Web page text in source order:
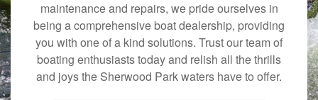
maintenance and repairs, we pride ourselves in
being a comprehensive boat dealership, providing
you with one of a kind solutions. Trust our team of
boating enthusiasts today and relish all the thrills
and joys the Sherwood Park waters have to offer.